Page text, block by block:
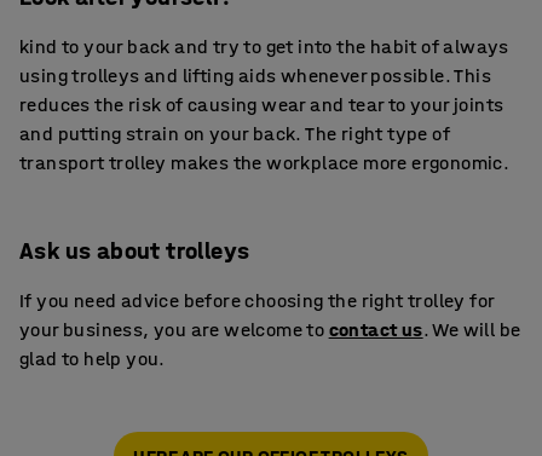
kind to your back and try to get into the habit of always
using trolleys and lifting aids whenever possible. This
reduces the risk of causing wear and tear to your joints
and putting strain on your back. The right type of
transport trolley makes the workplace more ergonomic.
Ask us about trolleys
If you need advice before choosing the right trolley for
your business, you are welcome to contact us. We will be
glad to help you.